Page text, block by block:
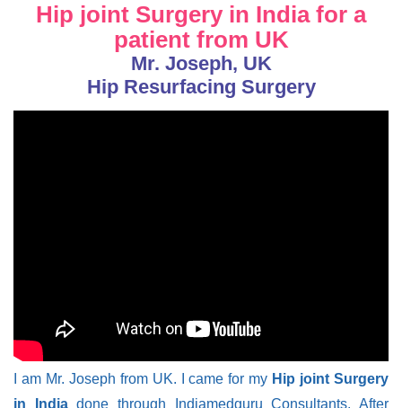
Hip joint Surgery in India for a
patient from UK
Mr. Joseph, UK
Hip Resurfacing Surgery
I am Mr. Joseph from UK. I came for my Hip joint Surgery
in Indiadone through Indiamedguru Consultants. After